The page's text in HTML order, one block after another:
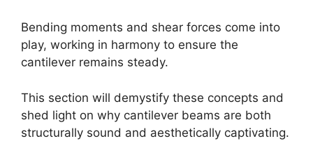
Bending moments and shear forces come into
play, working in harmony to ensure the
cantilever remains steady.
This section will demystify these concepts and
shed light on why cantilever beams are both
structurally sound and aesthetically captivating.